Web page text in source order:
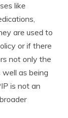
like
are used to
or if there
not only the
as being
is not an